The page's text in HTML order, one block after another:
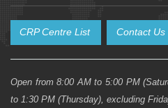
CRP Centre List Contact Us
Open from 8:00 AM to 5:00 PM
to 1:30 PM (Thursday), excluding